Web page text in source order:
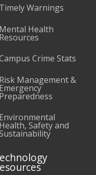
Timely Warnings
Mental Health
Resources
Crime Stats
Risk Management &
Emergency
Preparedness
Environmental
Health, Safety and